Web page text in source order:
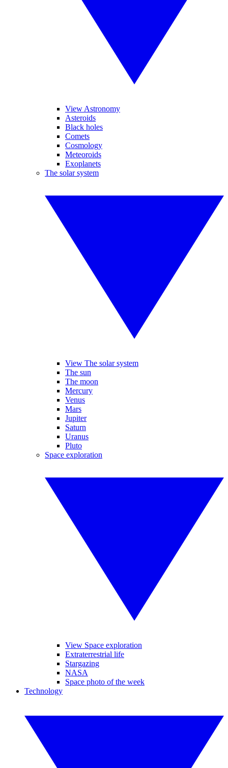
View Astronomy
Asteroids
Black holes
Comets
Cosmology
Meteoroids
Exoplanets
The solar system
View The solar system
The sun
The moon
Mercury
Venus
Mars
Jupiter
Saturn
Uranus
Pluto
Space exploration
View Space exploration
Extraterrestrial life
Stargazing
NASA
Space photo of the week
Technology